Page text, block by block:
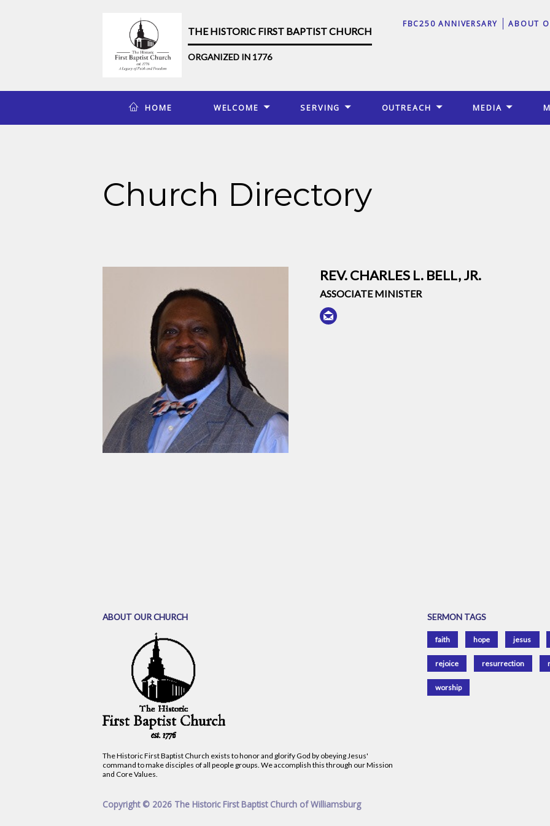
THE HISTORIC FIRST BAPTIST CHURCH
ORGANIZED IN 1776
FBC250 ANNIVERSARY ABOUT
HOME WELCOME SERVING OUTREACH MEDIA
Church Directory
REV. CHARLES L. BELL, JR.
ASSOCIATE MINISTER
ABOUT OUR CHURCH
The Historic First Baptist Church exists to honor and glorify God by obeying Jesus'
command to make disciples of all people groups. We accomplish this through our Mission
and Core Values.
SERMON TAGS
faith hope jesus
rejoice resurrection
worship
Copyright © 2026 The Historic First Baptist Church of Williamsburg